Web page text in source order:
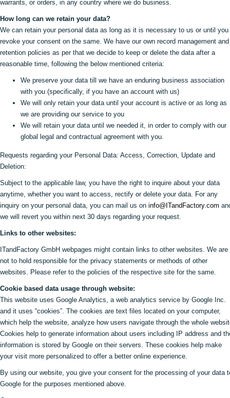
warrants, or orders, in any country where we do business.
How long can we retain your data?
We can retain your personal data as long as it is necessary to us or until you
revoke your consent on the same. We have our own record management and
retention policies as per that we decide to keep or delete the data after a
reasonable time, following the below mentioned criteria:
We preserve your data till we have an enduring business association
with you (specifically, if you have an account with us)
We will only retain your data until your account is active or as long as
we are providing our service to you
We will retain your data until we needed it, in order to comply with our
global legal and contractual agreement with you.
Requests regarding your Personal Data: Access, Correction, Update and
Deletion:
Subject to the applicable law, you have the right to inquire about your data
anytime, whether you want to access, rectify or delete your data. For any
inquiry on your personal data, you can mail us on info@ITandFactory.com
we will revert you within next 30 days regarding your request.
Links to other websites:
ITandFactory GmbH webpages might contain links to other websites. We are
not to hold responsible for the privacy statements or methods of other
websites. Please refer to the policies of the respective site for the same.
Cookie based data usage through website:
This website uses Google Analytics, a web analytics service by Google Inc.
and it uses “cookies”. The cookies are text files located on your computer,
which help the website, analyze how users navigate through the whole
Cookies help to generate information about users including IP address and
information is stored by Google on their servers. These cookies help make
your visit more personalized to offer a better online experience.
By using our website, you give your consent for the processing of your data
Google for the purposes mentioned above.